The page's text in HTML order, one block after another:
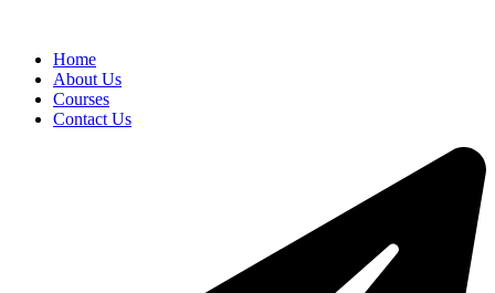
Home
About Us
Courses
Contact Us